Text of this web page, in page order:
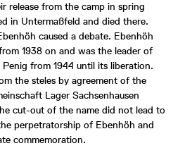
release from the camp in spring
in Untermaßfeld and died there.
caused a debate. Ebenhöh
1938 on and was the leader of
from 1944 until its liberation.
the steles by agreement of the
Lager Sachsenhausen
cut-out of the name did not lead to
perpetratorship of Ebenhöh and
commemoration.